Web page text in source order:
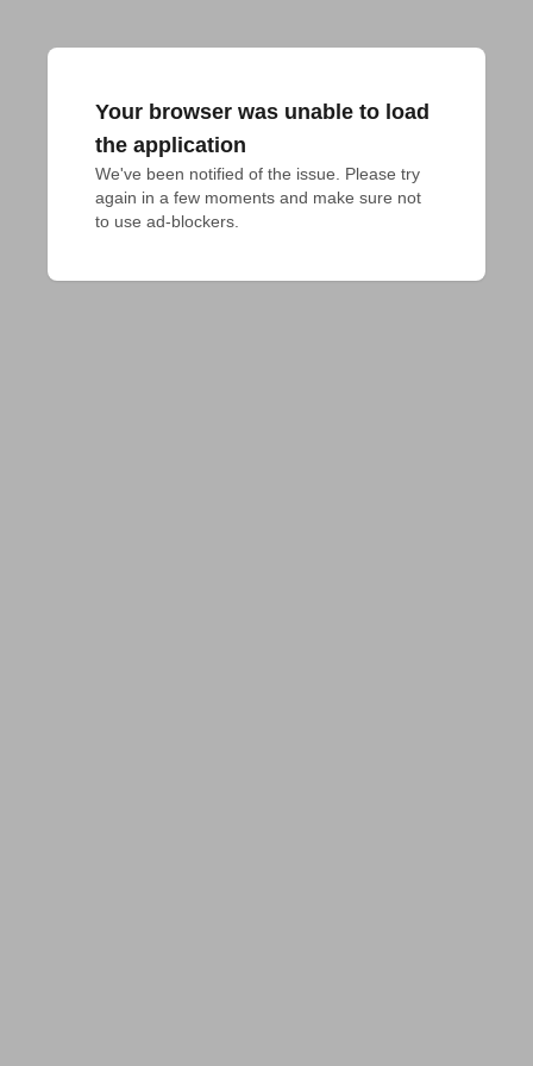
Your browser was unable to load
the application
We've been notified of the issue. Please try
again in a few moments and make sure not
to use ad-blockers.